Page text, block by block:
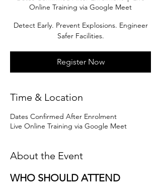
Online Training via Google Meet
Detect Early. Prevent Explosions. Engineer
Safer Facilities.
Register Now
Time & Location
Dates Confirmed After Enrolment
Live Online Training via Google Meet
About the Event
WHO SHOULD ATTEND